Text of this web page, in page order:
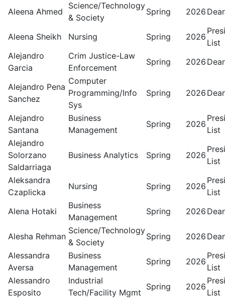
Aleena Ahmed
Science/Technology
& Society
Spring 2026
Aleena Sheikh Nursing Spring 2026
List
Alejandro
Garcia
Crim Justice-Law
Enforcement
Spring 2026
Alejandro Pena
Sanchez
Computer
Programming/Info
Sys
Spring 2026
Alejandro
Santana
Business
Management
Spring 2026
List
Alejandro
Solorzano
Saldarriaga
Business Analytics Spring 2026
List
Aleksandra
Czaplicka
Nursing Spring 2026
List
Alena Hotaki
Business
Management
Spring 2026
Alesha Rehman
Science/Technology
& Society
Spring 2026
Alessandra
Aversa
Business
Management
Spring 2026
List
Alessandro
Esposito
Industrial
Tech/Facility Mgmt
Spring 2026
List